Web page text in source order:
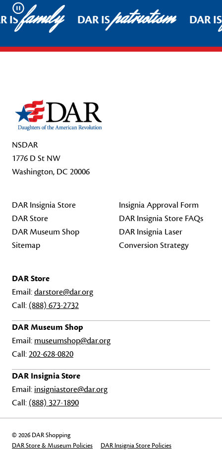
Pause
ISfamily DAR ISpatriotism DAR
NSDAR
1776 D St NW
Washington, DC 20006
DAR Insignia Store
DAR Store
DAR Museum Shop
Sitemap
Insignia Approval Form
DAR Insignia Store FAQs
DAR Insignia Laser
Conversion Strategy
DAR Store
Email:darstore@dar.org
Call: (888) 673-2732
DAR Museum Shop
Email: museumshop@dar.org
Call:202-628-0820
DAR Insignia Store
Email: insigniastore@dar.org
Call: (888) 327-1890
© 2026 DAR Shopping
DAR Store & Museum Policies
DAR Insignia Store Policies